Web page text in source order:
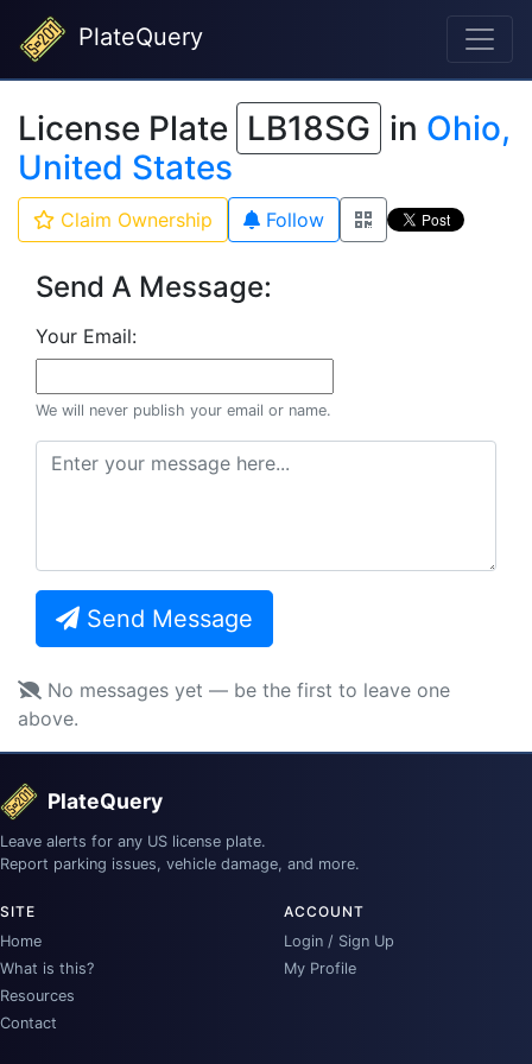
PlateQuery
License Plate LB18SG in Ohio,
United States
Claim Ownership Follow
Send A Message:
Your Email:
We will never publish your email or name.
Send Message
No messages yet — be the first to leave one
above.
PlateQuery
Leave alerts for any US license plate.
Report parking issues, vehicle damage, and more.
SITE
Home
What is this?
Resources
Contact
ACCOUNT
Login / Sign Up
My Profile